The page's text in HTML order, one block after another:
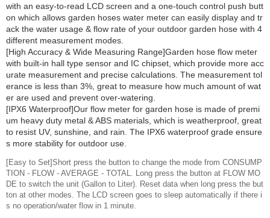
with an easy-to-read LCD screen and a one-touch control push butt
on which allows garden hoses water meter can easily display and tr
ack the water usage & flow rate of your outdoor garden hose with 4
different measurement modes.
[High Accuracy & Wide Measuring Range]Garden hose flow meter
with built-in hall type sensor and IC chipset, which provide more acc
urate measurement and precise calculations. The measurement tol
erance is less than 3%, great to measure how much amount of wat
er are used and prevent over-watering.
[IPX6 Waterproof]Our flow meter for garden hose is made of premi
um heavy duty metal & ABS materials, which is weatherproof, great
to resist UV, sunshine, and rain. The IPX6 waterproof grade ensure
s more stability for outdoor use.
[Easy to Set]Short press the button to change the mode from CONSUMP
TION - FLOW - AVERAGE - TOTAL. Long press the button at FLOW MO
DE to switch the unit (Gallon to Liter). Reset data when long press the but
ton at other modes. The LCD screen goes to sleep automatically if there i
s no operation/water flow in 1 minute.